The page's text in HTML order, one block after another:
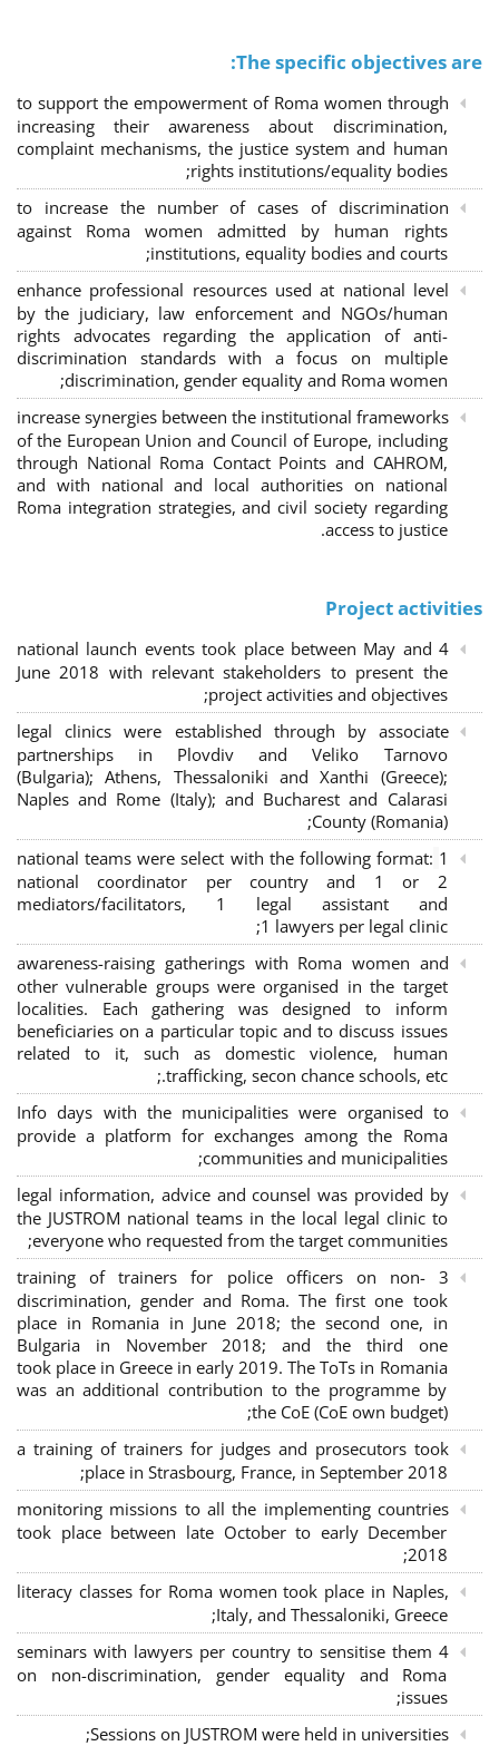
The specific objectives are:
to support the empowerment of Roma women through
increasing their awareness about discrimination,
complaint mechanisms, the justice system and human
rights institutions/equality bodies;
to increase the number of cases of discrimination
against Roma women admitted by human rights
institutions, equality bodies and courts;
enhance professional resources used at national level
by the judiciary, law enforcement and NGOs/human
rights advocates regarding the application of anti-
discrimination standards with a focus on multiple
discrimination, gender equality and Roma women;
increase synergies between the institutional frameworks
of the European Union and Council of Europe, including
through National Roma Contact Points and CAHROM,
and with national and local authorities on national
Roma integration strategies, and civil society regarding
access to justice.
Project activities
4 national launch events took place between May and
June 2018 with relevant stakeholders to present the
project activities and objectives;
legal clinics were established through by associate
partnerships in Plovdiv and Veliko Tarnovo
(Bulgaria); Athens, Thessaloniki and Xanthi (Greece);
Naples and Rome (Italy); and Bucharest and Calarasi
County (Romania);
national teams were select with the following format: 1
national coordinator per country and 1 or 2
mediators/facilitators, 1 legal assistant and
1 lawyers per legal clinic;
awareness-raising gatherings with Roma women and
other vulnerable groups were organised in the target
localities. Each gathering was designed to inform
beneficiaries on a particular topic and to discuss issues
related to it, such as domestic violence, human
trafficking, secon chance schools, etc.;
Info days with the municipalities were organised to
provide a platform for exchanges among the Roma
communities and municipalities;
legal information, advice and counsel was provided by
the JUSTROM national teams in the local legal clinic to
everyone who requested from the target communities;
3 training of trainers for police officers on non-
discrimination, gender and Roma. The first one took
place in Romania in June 2018; the second one, in
Bulgaria in November 2018; and the third one
took place in Greece in early 2019. The ToTs in Romania
was an additional contribution to the programme by
the CoE (CoE own budget);
a training of trainers for judges and prosecutors took
place in Strasbourg, France, in September 2018;
monitoring missions to all the implementing countries
took place between late October to early December
2018;
literacy classes for Roma women took place in Naples,
Italy, and Thessaloniki, Greece;
4 seminars with lawyers per country to sensitise them
on non-discrimination, gender equality and Roma
issues;
Sessions on JUSTROM were held in universities;